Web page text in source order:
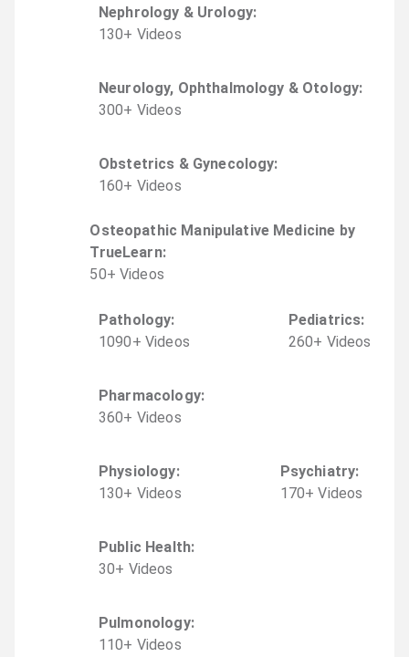
Nephrology & Urology:
130+ Videos
Neurology, Ophthalmology & Otology:
300+ Videos
Obstetrics & Gynecology:
160+ Videos
Osteopathic Manipulative Medicine by
TrueLearn:
50+ Videos
Pathology:
1090+ Videos
Pediatrics:
260+ Videos
Pharmacology:
360+ Videos
Physiology:
130+ Videos
Psychiatry:
170+ Videos
Public Health:
30+ Videos
Pulmonology:
110+ Videos